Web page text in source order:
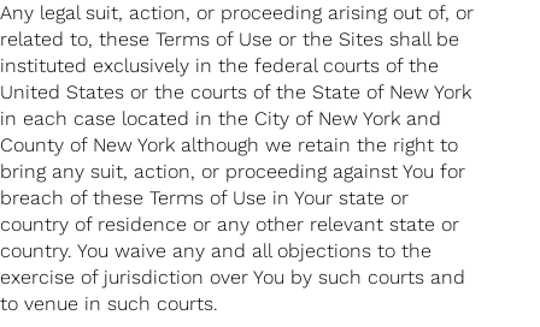
Any legal suit, action, or proceeding arising out of, or
related to, these Terms of Use or the Sites shall be
instituted exclusively in the federal courts of the
United States or the courts of the State of New York
in each case located in the City of New York and
County of New York although we retain the right to
bring any suit, action, or proceeding against You for
breach of these Terms of Use in Your state or
country of residence or any other relevant state or
country. You waive any and all objections to the
exercise of jurisdiction over You by such courts and
to venue in such courts.